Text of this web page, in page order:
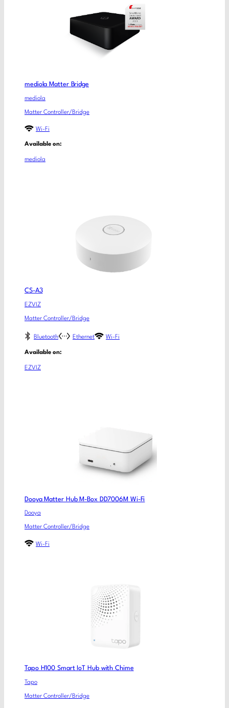
mediola Matter Bridge
mediola
Matter Controller/Bridge
Wi-Fi
Available on:
mediola
CS-A3
EZVIZ
Matter Controller/Bridge
Bluetooth Ethernet Wi-Fi
Available on:
EZVIZ
Dooya Matter Hub M-Box DD7006M Wi-Fi
Dooya
Matter Controller/Bridge
Wi-Fi
Tapo H100 Smart IoT Hub with Chime
Tapo
Matter Controller/Bridge